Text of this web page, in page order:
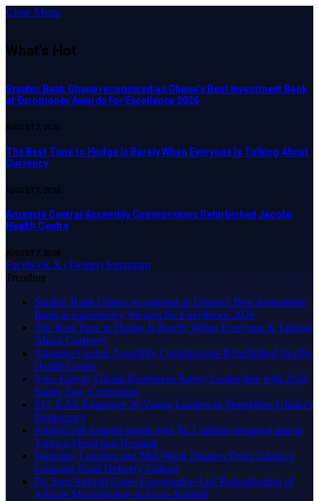
Close Menu
What's Hot
Stanbic Bank Ghana recognised as Ghana’s Best Investment Bank
at Euromoney Awards for Excellence 2026
AUGUST 7, 2026
The Best Time to Hedge Is Rarely When Everyone Is Talking About
Currency
AUGUST 7, 2026
Amansie Central Assembly Commissions Refurbished Jacobu
Health Centre
AUGUST 7, 2026
Facebook X (Twitter) Instagram
Trending
Stanbic Bank Ghana recognised as Ghana’s Best Investment
Bank at Euromoney Awards for Excellence 2026
The Best Time to Hedge Is Rarely When Everyone Is Talking
About Currency
Amansie Central Assembly Commissions Refurbished Jacobu
Health Centre
Vivo Energy Ghana Reinforces Safety Leadership with 2026
Safety Day Celebration
EU, KAS Empower 30 Young Leaders to Strengthen Ghana’s
Democracy
AngloGold Ashanti hands over $1.1 million neonatal unit to
Tarkwa Municipal Hospital
Weekday Lunches and Mid-Week Dinners Drive Ghana’s
Growing Food Delivery Culture
Dr. Sam Ankrah Urges Governance-Led Repositioning of
African Microfinance at Accra Summit